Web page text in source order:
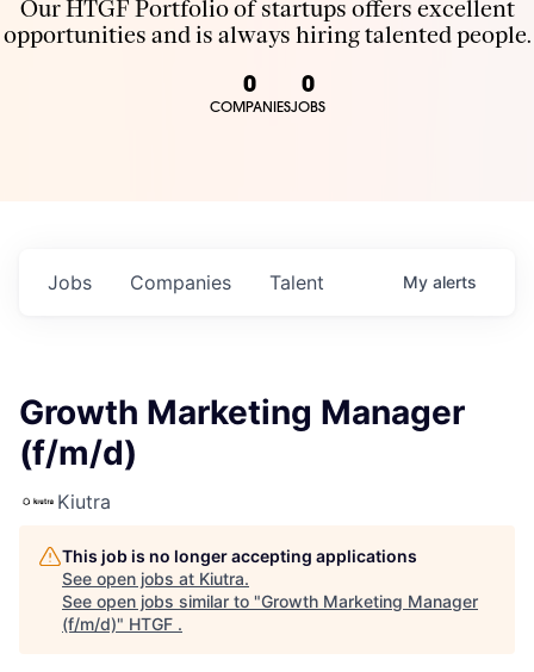
Our HTGF Portfolio of startups offers excellent
opportunities and is always hiring talented people.
0
COMPANIES
0
JOBS
Jobs Companies Talent My alerts
Growth Marketing Manager
(f/m/d)
Kiutra
This job is no longer accepting applications
See open jobs at Kiutra.
See open jobs similar to "Growth Marketing Manager
(f/m/d)" HTGF .